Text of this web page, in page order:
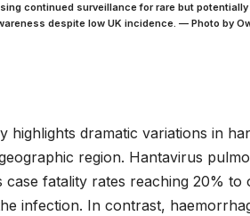
continued surveillance for rare but
despite low UK incidence. — Photo by
dramatic variations in
region. Hantavirus
fatality rates reaching 20% to
infection. In contrast,